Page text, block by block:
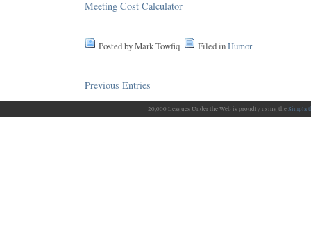
Meeting Cost Calculator
Posted by Mark Towfiq Filed inHumor
Previous Entries
20,000 Leagues Under the Web is proudly using theSimpla